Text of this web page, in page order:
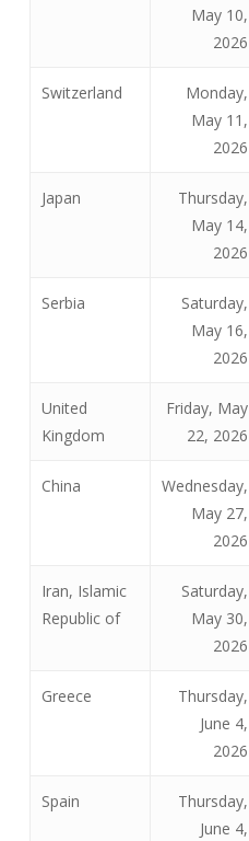
May 10,
2026
Switzerland
Monday,
May 11,
2026
Japan
Thursday,
May 14,
2026
Serbia
Saturday,
May 16,
2026
United
Kingdom
Friday, May
22, 2026
China
Wednesday,
May 27,
2026
Iran, Islamic
Republic of
Saturday,
May 30,
2026
Greece
Thursday,
June 4,
2026
Spain
Thursday,
June 4,